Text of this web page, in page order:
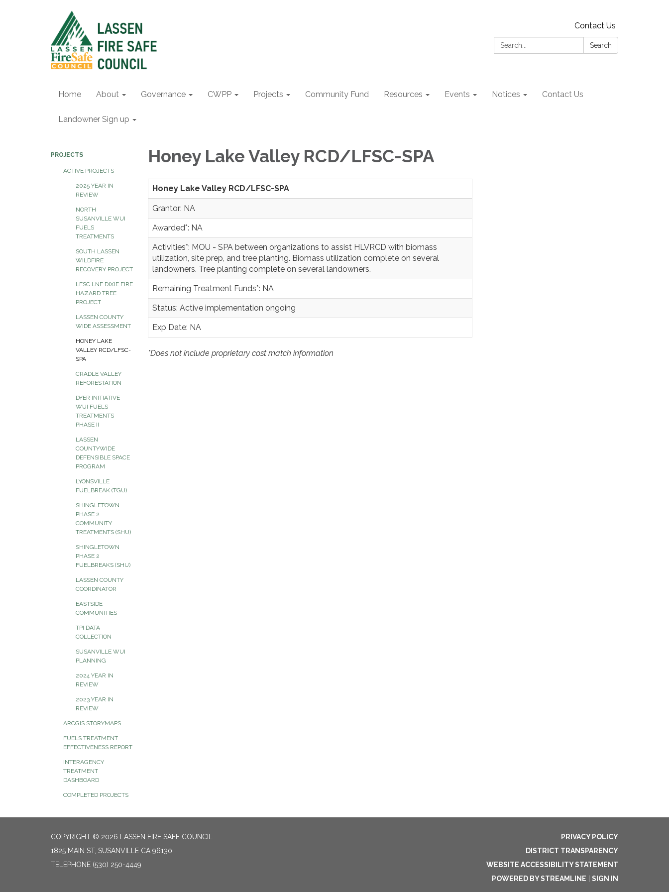
Contact Us
Search:
Search
Home About Governance CWPP Projects Community Fund Resources Events Notices Contact Us
Landowner Sign up
PROJECTS
ACTIVE PROJECTS
2025 YEAR IN
REVIEW
NORTH
SUSANVILLE WUI
FUELS
TREATMENTS
SOUTH LASSEN
WILDFIRE
RECOVERY PROJECT
LFSC LNF DIXIE FIRE
HAZARD TREE
PROJECT
LASSEN COUNTY
WIDE ASSESSMENT
HONEY LAKE
VALLEY RCD/LFSC-
SPA
CRADLE VALLEY
REFORESTATION
DYER INITIATIVE
WUI FUELS
TREATMENTS
PHASE II
LASSEN
COUNTYWIDE
DEFENSIBLE SPACE
PROGRAM
LYONSVILLE
FUELBREAK (TGU)
SHINGLETOWN
PHASE 2
COMMUNITY
TREATMENTS (SHU)
SHINGLETOWN
PHASE 2
FUELBREAKS (SHU)
LASSEN COUNTY
COORDINATOR
EASTSIDE
COMMUNITIES
TPI DATA
COLLECTION
SUSANVILLE WUI
PLANNING
2024 YEAR IN
REVIEW
2023 YEAR IN
REVIEW
ARCGIS STORYMAPS
FUELS TREATMENT
EFFECTIVENESS REPORT
INTERAGENCY
TREATMENT
DASHBOARD
COMPLETED PROJECTS
Honey Lake Valley RCD/LFSC-SPA
Honey Lake Valley RCD/LFSC-SPA
Grantor: NA
Awarded*: NA
Activities*: MOU - SPA between organizations to assist HLVRCD with biomass
utilization, site prep, and tree planting. Biomass utilization complete on several
landowners. Tree planting complete on several landowners.
Remaining Treatment Funds*: NA
Status: Active implementation ongoing
Exp Date: NA
*Does not include proprietary cost match information
COPYRIGHT © 2026 LASSEN FIRE SAFE COUNCIL
1825 MAIN ST, SUSANVILLE CA 96130
TELEPHONE (530) 250-4449
PRIVACY POLICY
DISTRICT TRANSPARENCY
WEBSITE ACCESSIBILITY STATEMENT
POWERED BY STREAMLINE
SIGN IN